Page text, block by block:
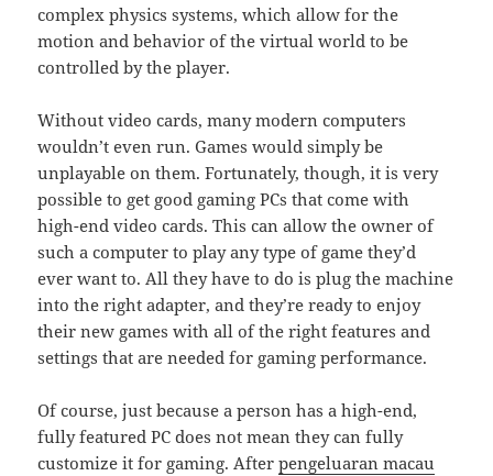
complex physics systems, which allow for the
motion and behavior of the virtual world to be
controlled by the player.
Without video cards, many modern computers
wouldn’t even run. Games would simply be
unplayable on them. Fortunately, though, it is very
possible to get good gaming PCs that come with
high-end video cards. This can allow the owner of
such a computer to play any type of game they’d
ever want to. All they have to do is plug the machine
into the right adapter, and they’re ready to enjoy
their new games with all of the right features and
settings that are needed for gaming performance.
Of course, just because a person has a high-end,
fully featured PC does not mean they can fully
customize it for gaming. Afterpengeluaran macau